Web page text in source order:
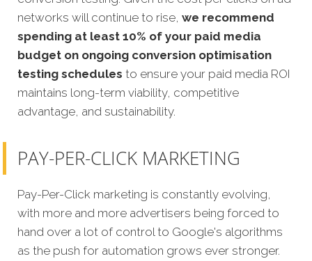
networks will continue to rise, we recommend
spending at least 10% of your paid media
budget on ongoing conversion optimisation
testing schedules to ensure your paid media ROI
maintains long-term viability, competitive
advantage, and sustainability.
PAY-PER-CLICK MARKETING
Pay-Per-Click marketing is constantly evolving,
with more and more advertisers being forced to
hand over a lot of control to Google's algorithms
as the push for automation grows ever stronger.